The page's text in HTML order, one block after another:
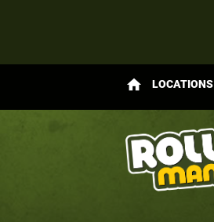
home LOCATIONS